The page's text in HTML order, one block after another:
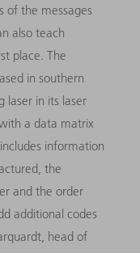
of the messages
also teach
place. The
in southern
laser in its laser
a data matrix
information
the
and the order
additional codes
head of